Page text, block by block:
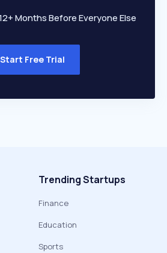
Months Before Everyone Else
Start Free Trial
Trending Startups
Finance
Education
Sports